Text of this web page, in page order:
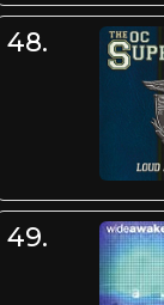
48.
49.